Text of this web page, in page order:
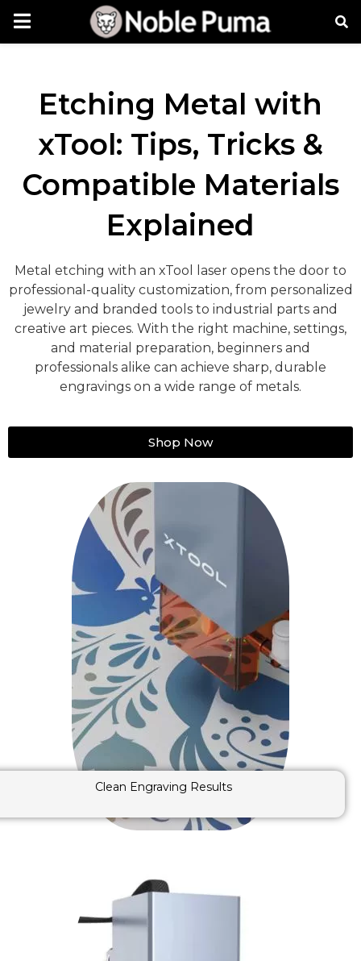
Etching Metal with
xTool: Tips, Tricks &
Compatible Materials
Explained
Metal etching with an xTool laser opens the door to
professional-quality customization, from personalized
jewelry and branded tools to industrial parts and
creative art pieces. With the right machine, settings,
and material preparation, beginners and
professionals alike can achieve sharp, durable
engravings on a wide range of metals.
Shop Now
Clean Engraving Results